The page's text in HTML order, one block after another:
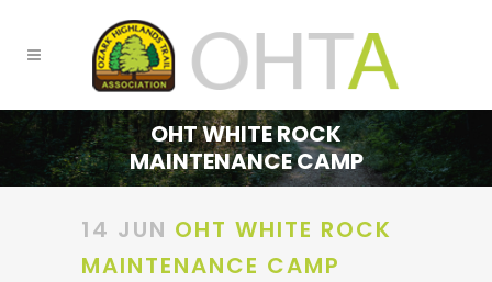
OHT WHITE ROCK
MAINTENANCE CAMP
14 JUN OHT WHITE ROCK
MAINTENANCE CAMP